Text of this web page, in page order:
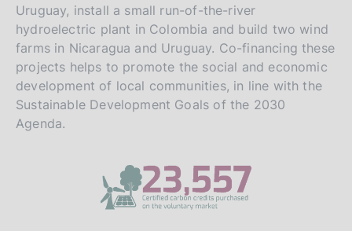
Uruguay, install a small run-of-the-river
hydroelectric plant in Colombia and build two wind
farms in Nicaragua and Uruguay. Co-financing these
projects helps to promote the social and economic
development of local communities, in line with the
Sustainable Development Goals of the 2030
Agenda.